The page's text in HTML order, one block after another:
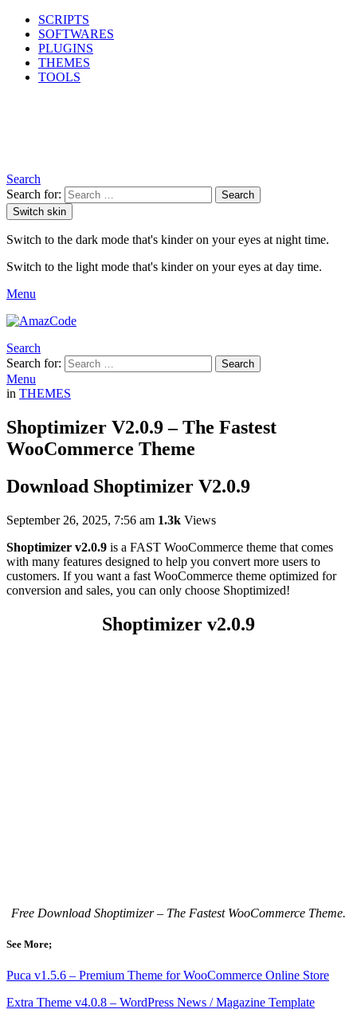
SCRIPTS
SOFTWARES
PLUGINS
THEMES
TOOLS
Search
Search for:
Search
Switch skin
Switch to the dark mode that's kinder on your eyes at night time.
Switch to the light mode that's kinder on your eyes at day time.
Menu
Search
Search for:
Search
Menu
in THEMES
Shoptimizer V2.0.9 – The Fastest
WooCommerce Theme
Download Shoptimizer V2.0.9
September 26, 2025, 7:56 am 1.3k Views
Shoptimizer v2.0.9 is a FAST WooCommerce theme that comes
with many features designed to help you convert more users to
customers. If you want a fast WooCommerce theme optimized for
conversion and sales, you can only choose Shoptimized!
Shoptimizer v2.0.9
Free Download Shoptimizer – The Fastest WooCommerce Theme.
See More;
Puca v1.5.6 – Premium Theme for WooCommerce Online Store
Extra Theme v4.0.8 – WordPress News / Magazine Template